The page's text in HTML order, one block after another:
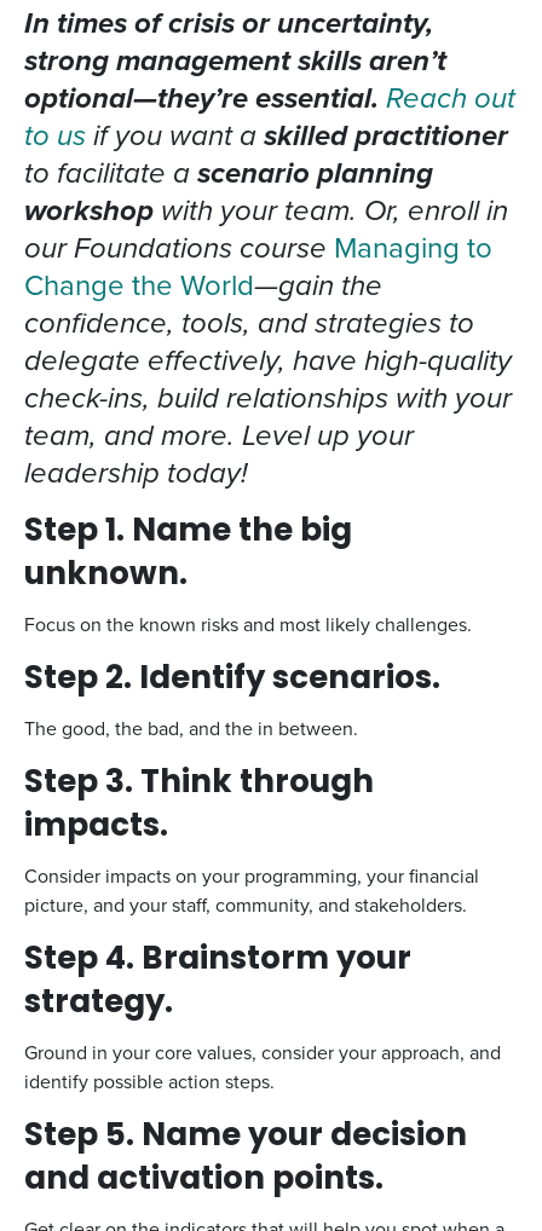
In times of crisis or uncertainty,
strong management skills aren’t
optional—they’re essential. Reach out
to usif you want askilled practitioner
to facilitate ascenario planning
workshopwith your team. Or, enroll in
our Foundations course Managing to
Change the World—gain the
confidence, tools, and strategies to
delegate effectively, have high-quality
check-ins, build relationships with your
team, and more. Level up your
leadership today!
Step 1. Name the big
unknown.
Focus on the known risks and most likely challenges.
Step 2. Identify scenarios.
The good, the bad, and the in between.
Step 3. Think through
impacts.
Consider impacts on your programming, your financial
picture, and your staff, community, and stakeholders.
Step 4. Brainstorm your
strategy.
Ground in your core values, consider your approach, and
identify possible action steps.
Step 5. Name your decision
and activation points.